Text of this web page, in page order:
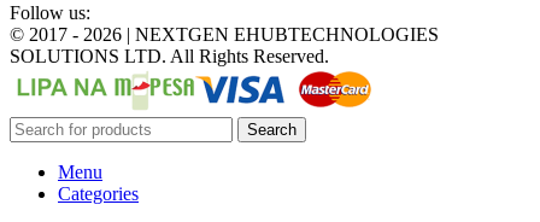
Follow us:
© 2017 - 2026 | NEXTGEN EHUBTECHNOLOGIES
SOLUTIONS LTD. All Rights Reserved.
Search
Menu
Categories